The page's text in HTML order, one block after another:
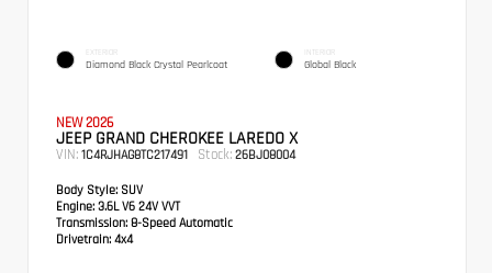
EXTERIOR
Diamond Black Crystal Pearlcoat
INTERIOR
Global Black
NEW 2026
JEEP GRAND CHEROKEE LAREDO X
VIN: 1C4RJHAG8TC217491 Stock: 26BJ08004
Body Style: SUV
Engine: 3.6L V6 24V VVT
Transmission: 8-Speed Automatic
Drivetrain: 4x4